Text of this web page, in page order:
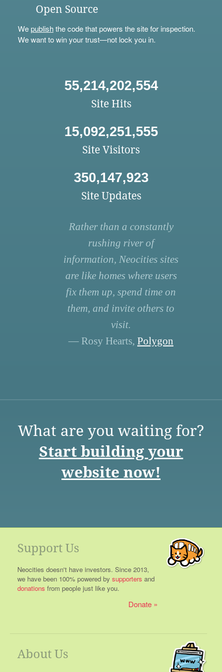
Open Source
Wepublishthe code that powers the site for inspection.
We want to win your trust—not lock you in.
55,214,202,554
Site Hits
15,092,251,555
Site Visitors
350,147,923
Site Updates
Rather than a constantly
rushing river of
information, Neocities sites
are like homes where users
fix them up, spend time on
them, and invite others to
visit.
— Rosy Hearts, Polygon
What are you waiting for?
Start building your
website now!
Support Us
Neocities doesn't have investors. Since 2013,
we have been 100% powered by supporters and
donations from people just like you.
Donate
About Us